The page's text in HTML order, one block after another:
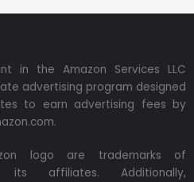
in the Amazon Services LLC
advertising program designed
to earn advertising fees by
logo are trademarks of
affiliates. Additionally,